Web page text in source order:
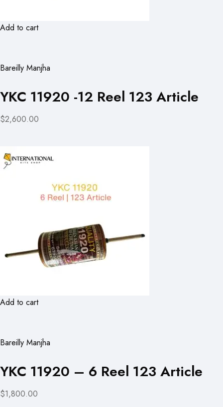
Add to cart
Bareilly Manjha
YKC 11920 -12 Reel 123 Article
$2,600.00
Add to cart
Bareilly Manjha
YKC 11920 – 6 Reel 123 Article
$1,800.00